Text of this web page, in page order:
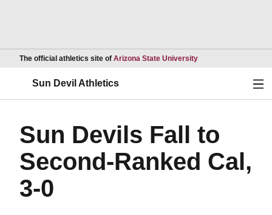
The official athletics site of Arizona State UniversityOpens in a new
Sun Devil Athletics
Sun Devils Fall to
Second-Ranked Cal,
3-0